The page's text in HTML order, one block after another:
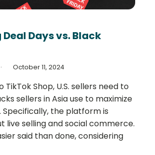
Deal Days vs. Black
October 11, 2024
Shop, U.S. sellers need to
sellers in Asia use to maximize
the platform is
live selling and social commerce.
said than done, considering